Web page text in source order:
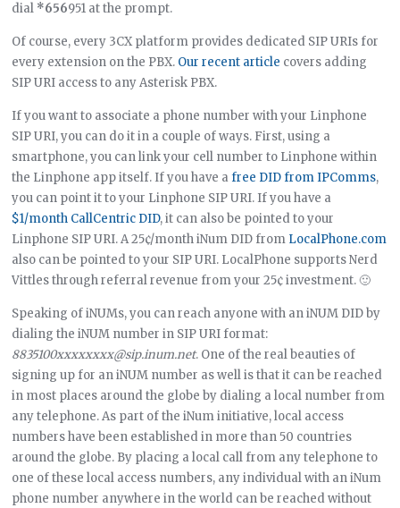
dial *656951 at the prompt.
Of course, every 3CX platform provides dedicated SIP URIs for
every extension on the PBX. Our recent article covers adding
SIP URI access to any Asterisk PBX.
If you want to associate a phone number with your Linphone
SIP URI, you can do it in a couple of ways. First, using a
smartphone, you can link your cell number to Linphone within
the Linphone app itself. If you have afree DID from IPComms,
you can point it to your Linphone SIP URI. If you have a
$1/month CallCentric DID, it can also be pointed to your
Linphone SIP URI. A 25¢/month iNum DID from LocalPhone.com
also can be pointed to your SIP URI. LocalPhone supports Nerd
Vittles through referral revenue from your 25¢ investment. 🙂
Speaking of iNUMs, you can reach anyone with an iNUM DID by
dialing the iNUM number in SIP URI format:
8835100xxxxxxxx@sip.inum.net. One of the real beauties of
signing up for an iNUM number as well is that it can be reached
in most places around the globe by dialing a local number from
any telephone. As part of the iNum initiative, local access
numbers have been established in more than 50 countries
around the globe. By placing a local call from any telephone to
one of these local access numbers, any individual with an iNum
phone number anywhere in the world can be reached without